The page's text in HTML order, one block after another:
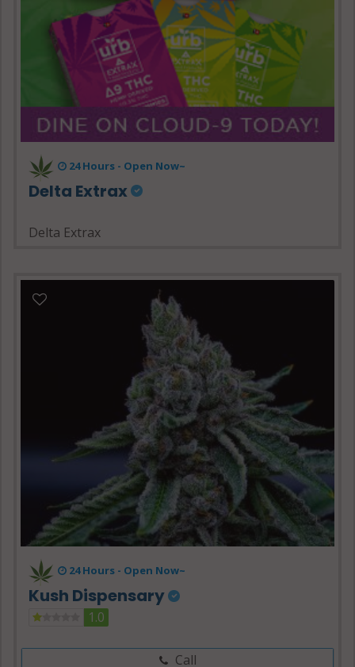
24 Hours - Open Now~
Delta Extrax
Delta Extrax
24 Hours - Open Now~
Kush Dispensary
1.0
Call